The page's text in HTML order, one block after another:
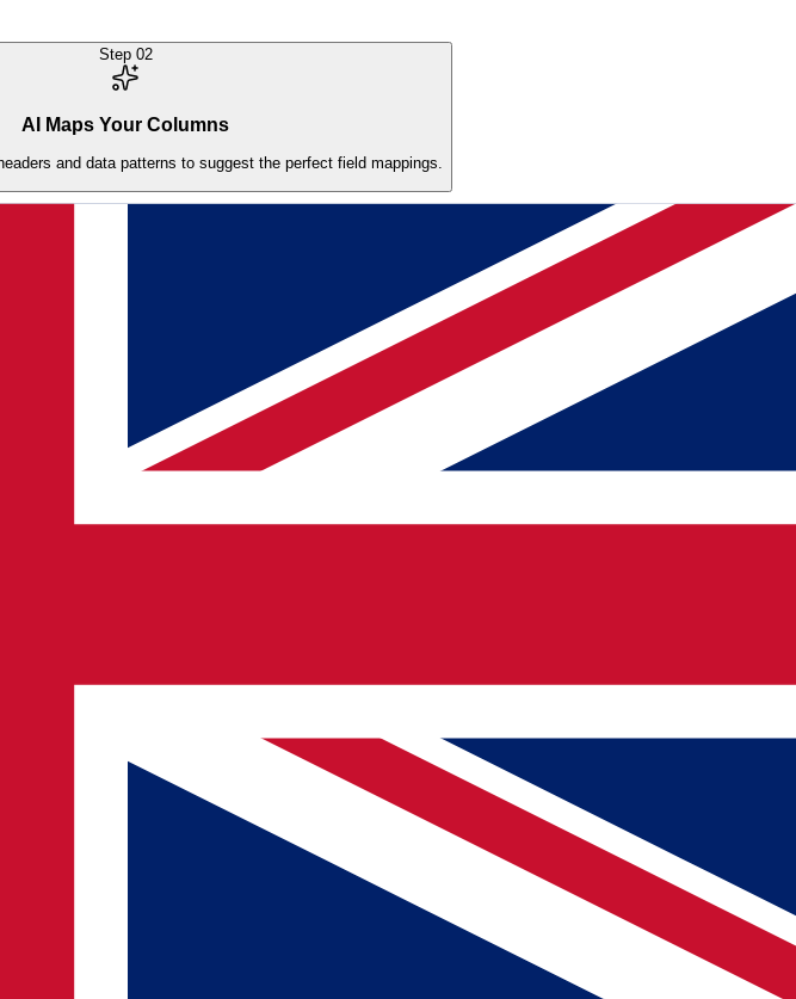
Step 02
AI Maps Your Columns
and data patterns to suggest the perfect field mappings.
different supplier formats, European number formats, and inconsistent naming. Review the
time. Catalogs with 10,000+ products typically import in under 5 minutes after mapping is
'Artikelnummer' means SKU and 'Prijs' means price, regardless of language or format. Review the